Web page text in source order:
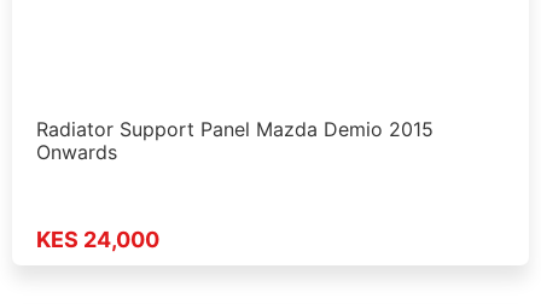
Radiator Support Panel Mazda Demio 2015
Onwards
KES 24,000